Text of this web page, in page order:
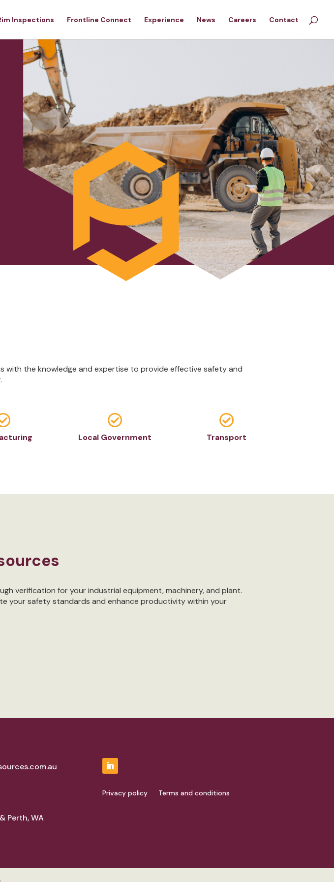
Inspections Frontline Connect Experience News Careers Contact
with the knowledge and expertise to provide effective safety and

Local Government

Transport
verification for your industrial equipment, machinery, and plant.
your safety standards and enhance productivity within your
Perth, WA
Privacy policy Terms and conditions